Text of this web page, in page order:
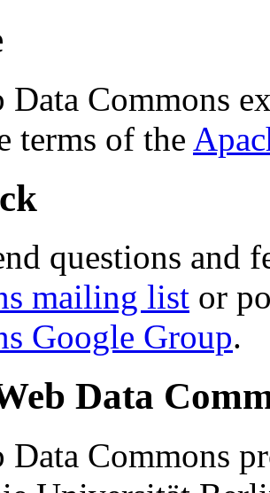
Data Commons
terms of the
questions and
mailing list or
Google Group.
Data
Data Commons